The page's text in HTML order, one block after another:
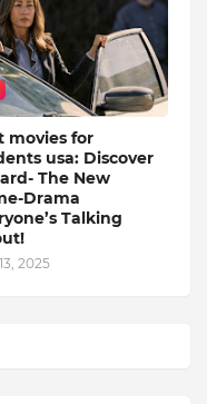
movies for
usa: Discover
The New
Drama
Talking
2025